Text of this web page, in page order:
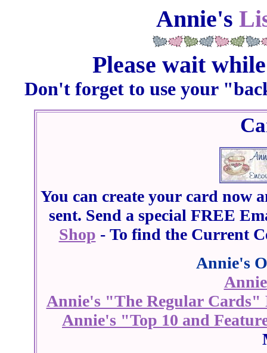
Annie's
Please wait
Don't forget to use your
You can create your card now
sent. Send a special FREE
Shop - To find the Current
Annie's
Annie's "The Regular Cards"
Annie's "Top 10 and